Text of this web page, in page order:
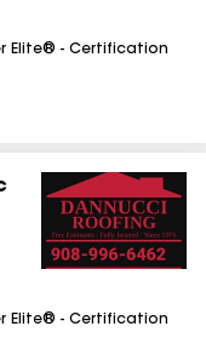
Elite® - Certification
Elite® - Certification